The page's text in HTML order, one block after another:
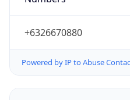
+6326670880
Powered by IP to Abuse